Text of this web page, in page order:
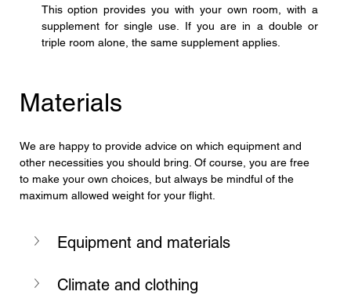
This option provides you with your own room, with a
supplement for single use. If you are in a double or
triple room alone, the same supplement applies.
Materials
We are happy to provide advice on which equipment and
other necessities you should bring. Of course, you are free
to make your own choices, but always be mindful of the
maximum allowed weight for your flight.
Equipment and materials
Climate and clothing